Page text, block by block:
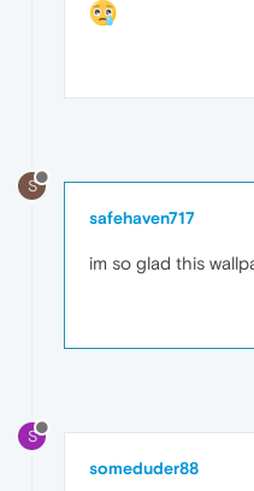
S
safehaven717
im so glad this
S
someduder88